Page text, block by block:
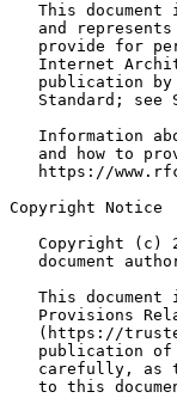
This document
and
provide for
Internet
publication
Standard; see
Information
and how to
https://
Copyright Notice
Copyright (c)
document
This document
Provisions
(https://
publication
carefully, as
to this